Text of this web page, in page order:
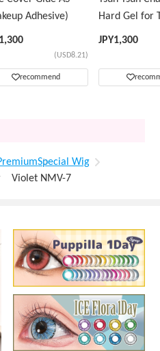
Adhesive)
1,300
(USD8.21)
recommend
Hard Gel for
Wig
JPY1,300
Special Wig
Violet NMV-7